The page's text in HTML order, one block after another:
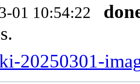
01 10:54:22
20250301-